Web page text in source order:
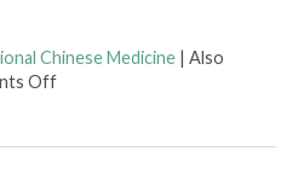
Chinese Medicine |Also
Offon Embracing Herbal